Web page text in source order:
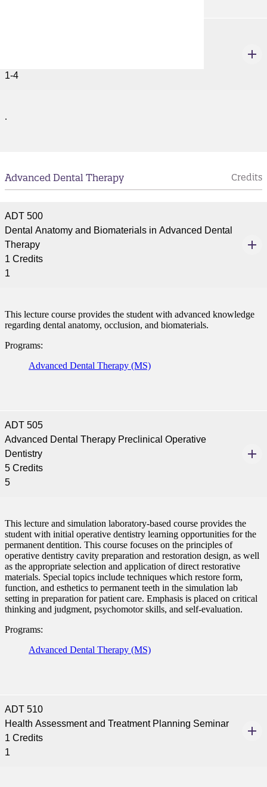
Student
a Student
at Minnesota State
and join a right-sized
Student
(PSEO)
1-4
.
Advanced Dental Therapy Credits
ADT 500
Dental Anatomy and Biomaterials in Advanced Dental
Therapy
1 Credits
1
This lecture course provides the student with advanced knowledge
regarding dental anatomy, occlusion, and biomaterials.
Programs:
Advanced Dental Therapy (MS)
ADT 505
Advanced Dental Therapy Preclinical Operative
Dentistry
5 Credits
5
This lecture and simulation laboratory-based course provides the
student with initial operative dentistry learning opportunities for the
permanent dentition. This course focuses on the principles of
operative dentistry cavity preparation and restoration design, as well
as the appropriate selection and application of direct restorative
materials. Special topics include techniques which restore form,
function, and esthetics to permanent teeth in the simulation lab
setting in preparation for patient care. Emphasis is placed on critical
thinking and judgment, psychomotor skills, and self-evaluation.
Programs:
Advanced Dental Therapy (MS)
ADT 510
Health Assessment and Treatment Planning Seminar
1 Credits
1